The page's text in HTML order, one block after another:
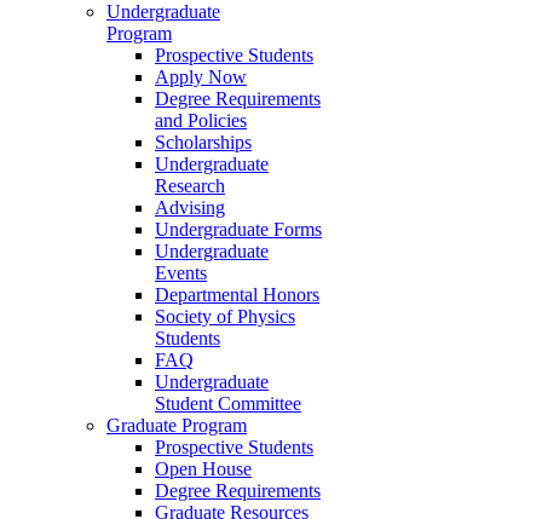
Undergraduate
Program
Prospective Students
Apply Now
Degree Requirements
and Policies
Scholarships
Undergraduate
Research
Advising
Undergraduate Forms
Undergraduate
Events
Departmental Honors
Society of Physics
Students
FAQ
Undergraduate
Student Committee
Graduate Program
Prospective Students
Open House
Degree Requirements
Graduate Resources